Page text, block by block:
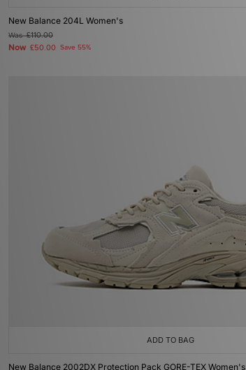
New Balance 204L Women's
Was£110.00
Now £50.00 Save 55%
ADD TO BAG
New Balance 2002DX Protection Pack GORE-TEX Women's